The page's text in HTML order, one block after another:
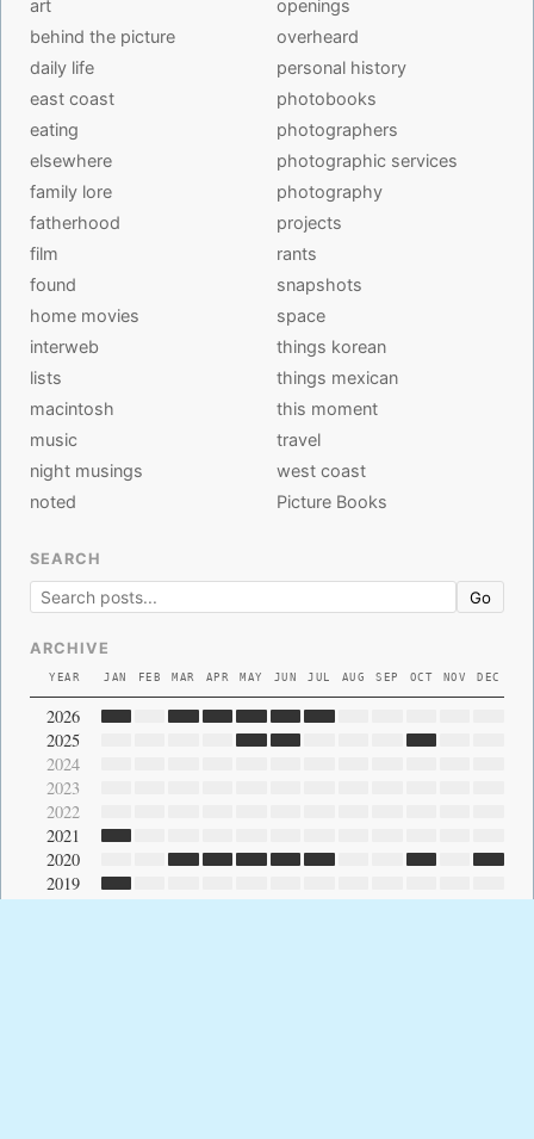
art
behind the picture
daily life
east coast
eating
elsewhere
family lore
fatherhood
film
found
home movies
interweb
lists
macintosh
music
night musings
noted
openings
overheard
personal history
photobooks
photographers
photographic services
photography
projects
rants
snapshots
space
things korean
things mexican
this moment
travel
west coast
Picture Books
SEARCH
Go
ARCHIVE
YEAR JAN FEB MAR APR MAY JUN JUL AUG SEP OCT NOV DEC
2026
2025
2024
2023
2022
2021
2020
2019
2018